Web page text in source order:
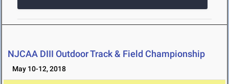
NJCAA DIII Outdoor Track & Field Championship
May 10-12, 2018